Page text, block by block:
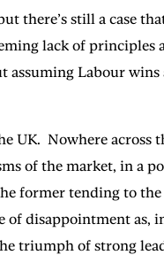
there’s still a case
lack of
assuming Labour
UK. Nowhere
of the market, in a
former tending to
disappointment
of strong